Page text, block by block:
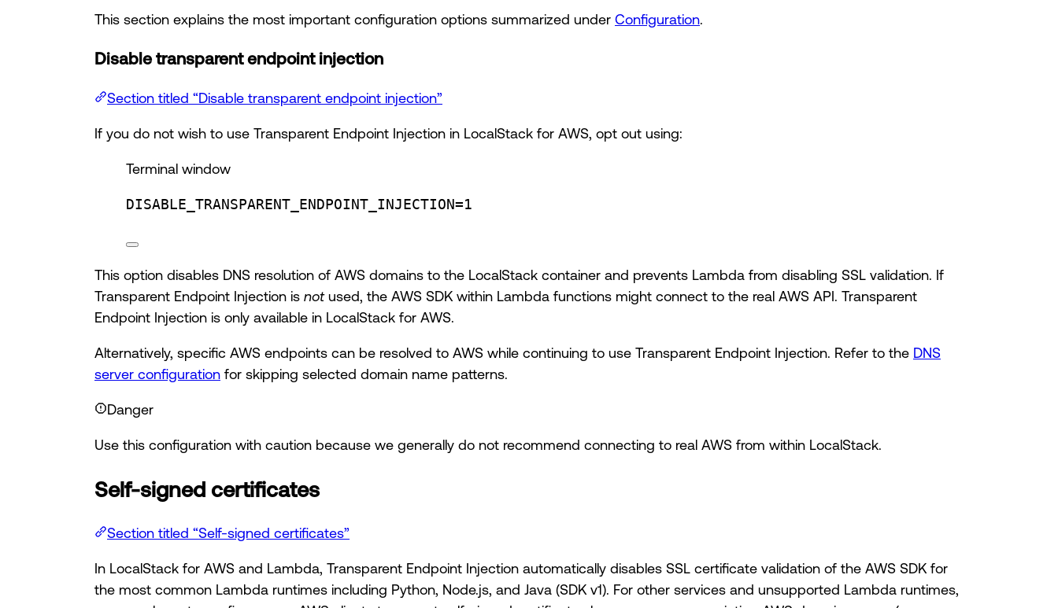
This section explains the most important configuration options summarized under Configuration.
Disable transparent endpoint injection
Section titled “Disable transparent endpoint injection”
If you do not wish to use Transparent Endpoint Injection in LocalStack for AWS, opt out using:
Terminal window
DISABLE_TRANSPARENT_ENDPOINT_INJECTION=1
This option disables DNS resolution of AWS domains to the LocalStack container and prevents Lambda from disabling SSL validation. If
Transparent Endpoint Injection is notused, the AWS SDK within Lambda functions might connect to the real AWS API. Transparent
Endpoint Injection is only available in LocalStack for AWS.
Alternatively, specific AWS endpoints can be resolved to AWS while continuing to use Transparent Endpoint Injection. Refer to the DNS
server configuration for skipping selected domain name patterns.
Danger
Use this configuration with caution because we generally do not recommend connecting to real AWS from within LocalStack.
Self-signed certificates
Section titled “Self-signed certificates”
In LocalStack for AWS and Lambda, Transparent Endpoint Injection automatically disables SSL certificate validation of the AWS SDK for
the most common Lambda runtimes including Python, Node.js, and Java (SDK v1). For other services and unsupported Lambda runtimes,